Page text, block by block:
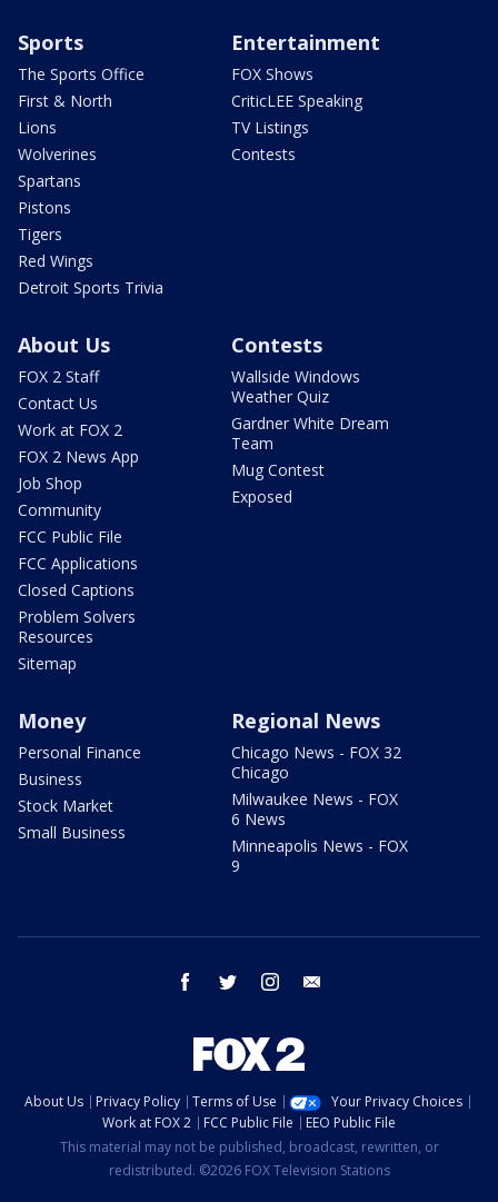
Sports
The Sports Office
First & North
Lions
Wolverines
Spartans
Pistons
Tigers
Red Wings
Detroit Sports Trivia
Entertainment
FOX Shows
CriticLEE Speaking
TV Listings
Contests
About Us
FOX 2 Staff
Contact Us
Work at FOX 2
FOX 2 News App
Job Shop
Community
FCC Public File
FCC Applications
Closed Captions
Problem Solvers
Resources
Sitemap
Contests
Wallside Windows
Weather Quiz
Gardner White Dream
Team
Mug Contest
Exposed
Money
Personal Finance
Business
Stock Market
Small Business
Regional News
Chicago News - FOX 32
Chicago
Milwaukee News - FOX
6 News
Minneapolis News - FOX
9
facebook twitter instagram
About Us Privacy Policy Terms of Use
Your Privacy Choices
Work at FOX 2
FCC Public File
EEO Public File
This material may not be published, broadcast, rewritten, or
redistributed. ©2026 FOX Television Stations